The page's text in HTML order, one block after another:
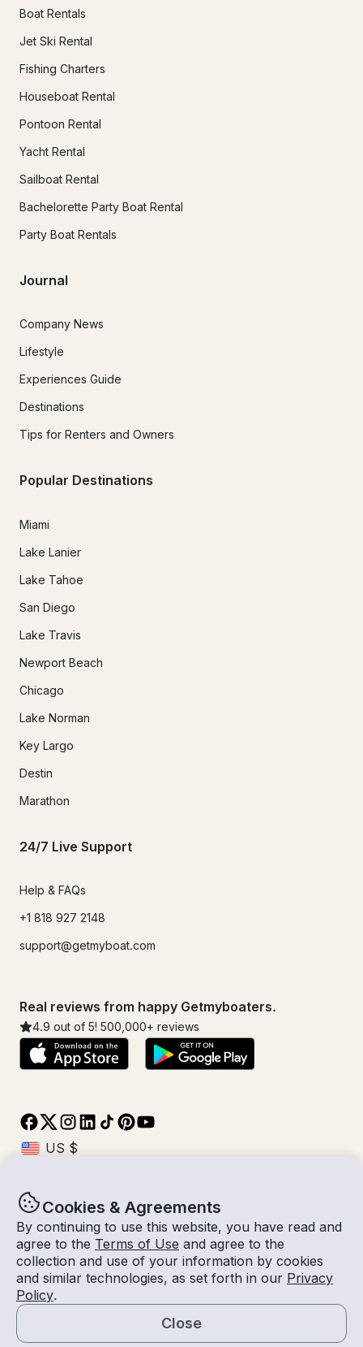
Cookies & Agreements
By continuing to use this website, you have read and
agree to the Terms of Use and agree to the
collection and use of your information by cookies
and similar technologies, as set forth in our Privacy
Policy.
Close
Boat Rentals
Jet Ski Rental
Fishing Charters
Houseboat Rental
Pontoon Rental
Yacht Rental
Sailboat Rental
Bachelorette Party Boat Rental
Party Boat Rentals
Journal
Company News
Lifestyle
Experiences Guide
Destinations
Tips for Renters and Owners
Popular Destinations
Miami
Lake Lanier
Lake Tahoe
San Diego
Lake Travis
Newport Beach
Chicago
Lake Norman
Key Largo
Destin
Marathon
24/7 Live Support
Help & FAQs
+1 818 927 2148
support@getmyboat.com
Real reviews from happy Getmyboaters.
4.9 out of 5! 500,000+ reviews
© Getmyboat 2026TermsPrivacy
11 Aug 2026
4 hours2
Self-Captain
$118 /hour
Request a Quote